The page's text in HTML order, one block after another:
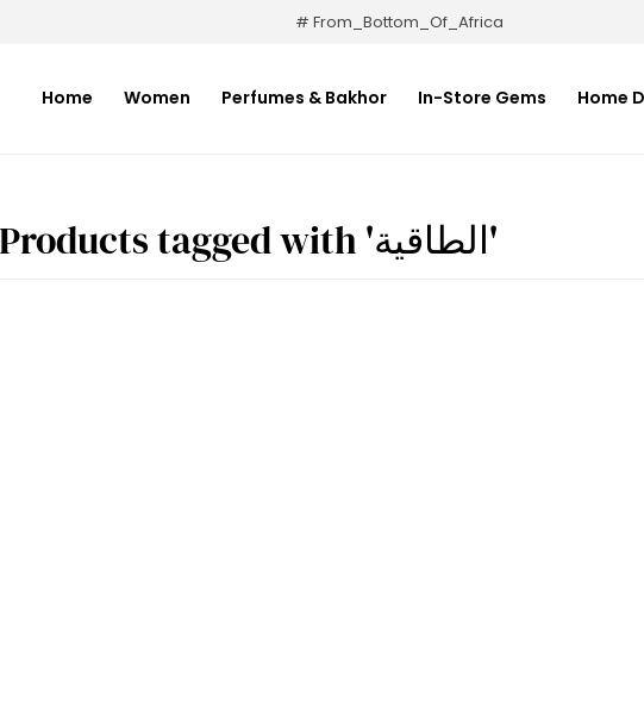
# From_Bottom_Of_Africa
Home Women Perfumes & Bakhor In-Store Gems Home
Products tagged with 'الطاقية'